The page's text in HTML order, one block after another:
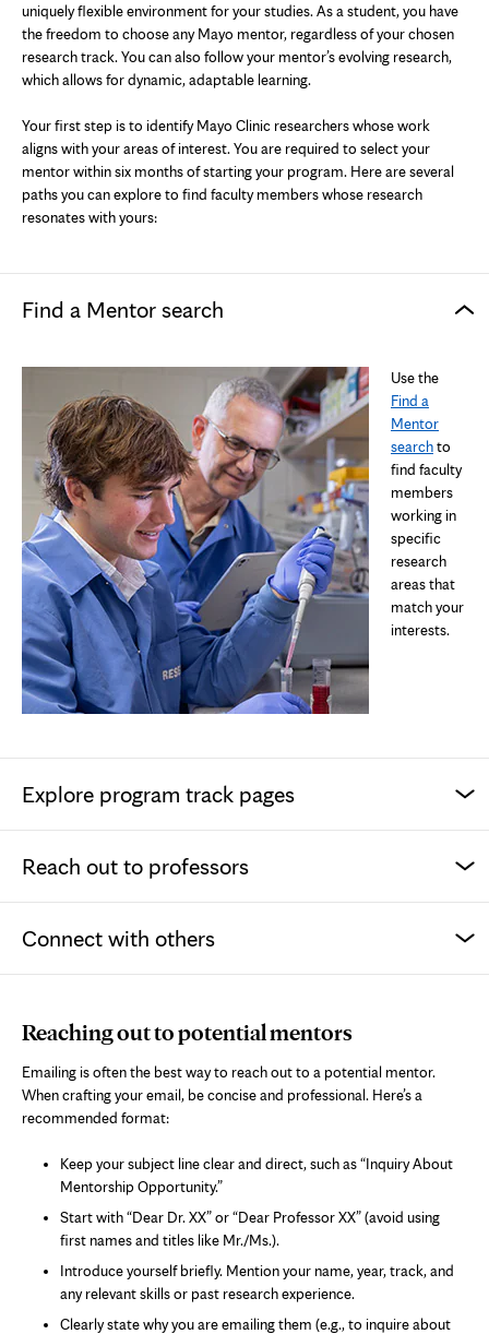
uniquely flexible environment for your studies. As a student, you have
the freedom to choose any Mayo mentor, regardless of your chosen
research track. You can also follow your mentor’s evolving research,
which allows for dynamic, adaptable learning.
Your first step is to identify Mayo Clinic researchers whose work
aligns with your areas of interest. You are required to select your
mentor within six months of starting your program. Here are several
paths you can explore to find faculty members whose research
resonates with yours:
Find a Mentor search
Use the
Find a
Mentor
searchto
find faculty
members
working in
specific
research
areas that
match your
interests.
Explore program track pages
Reach out to professors
Connect with others
Reaching out to potential mentors
Emailing is often the best way to reach out to a potential mentor.
When crafting your email, be concise and professional. Here’s a
recommended format:
Keep your subject line clear and direct, such as “Inquiry About
Mentorship Opportunity.”
Start with “Dear Dr. XX” or “Dear Professor XX” (avoid using
first names and titles like Mr./Ms.).
Introduce yourself briefly. Mention your name, year, track, and
any relevant skills or past research experience.
Clearly state why you are emailing them (e.g., to inquire about